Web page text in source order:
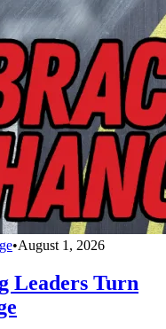
•August 1, 2026
Leaders Turn